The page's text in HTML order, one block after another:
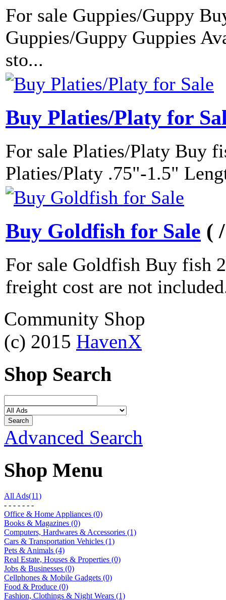
For sale Guppies/Guppy
Guppies/Guppy Guppies
sto...
Buy Platies/Platy for
For sale Platies/Platy Buy
Platies/Platy .75"-1.5"
Buy Goldfish for Sale (
For sale Goldfish Buy fish
freight cost are not
Community Shop
(c) 2015 HavenX
Shop Search
Advanced Search
Shop Menu
All Ads(11)
- - - - - - -
Office & Home Appliances (0)
Books & Magazines (0)
Computers, Hardwares & Accessories (1)
Cars & Transportation Vehicles (1)
Pets & Animals (4)
Real Estate, Houses & Properties (0)
Jobs & Businesses (0)
Cellphones & Mobile Gadgets (0)
Food & Produce (0)
Fashion, Clothings & Night Wears (1)